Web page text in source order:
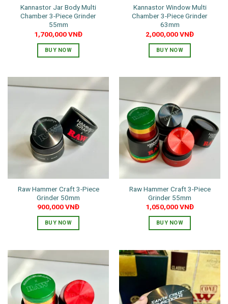
Kannastor Jar Body Multi
Chamber 3-Piece Grinder
55mm
1,700,000VNĐ
BUY NOW
multiple
variants.
The
options
may
be
chosen
the
product
page
Kannastor Window Multi
Chamber 3-Piece Grinder
63mm
2,000,000VNĐ
BUY NOW
multiple
variants.
The
options
may
be
chosen
on
the
product
page
Raw Hammer Craft 3-Piece
Grinder 50mm
900,000VNĐ
BUY NOW
Raw Hammer Craft 3-Piece
Grinder 55mm
1,050,000VNĐ
BUY NOW
multiple
The
options